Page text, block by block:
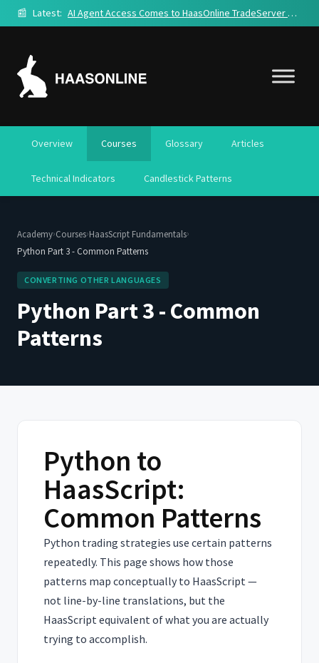
📰 Latest: AI Agent Access Comes to HaasOnline TradeServer Cloud
Overview Courses Glossary Articles
Technical Indicators Candlestick Patterns
Academy›Courses›HaasScript Fundamentals›
Python Part 3 - Common Patterns
CONVERTING OTHER LANGUAGES
Python Part 3 - Common
Patterns
Python to
HaasScript:
Common Patterns
Python trading strategies use certain patterns
repeatedly. This page shows how those
patterns map conceptually to HaasScript —
not line-by-line translations, but the
HaasScript equivalent of what you are actually
trying to accomplish.